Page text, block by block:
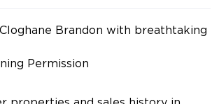
Brandon with breathtaking
Permission